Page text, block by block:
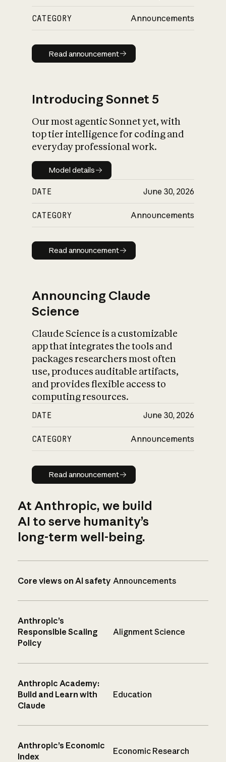
CATEGORY Announcements
Read announcement
Read announcement
Introducing Sonnet 5
Our most agentic Sonnet yet, with
top tier intelligence for coding and
everyday professional work.
Model details
Model details
DATE June 30, 2026
CATEGORY Announcements
Read announcement
Read announcement
Announcing Claude
Science
Claude Science is a customizable
app that integrates the tools and
packages researchers most often
use, produces auditable artifacts,
and provides flexible access to
computing resources.
DATE June 30, 2026
CATEGORY Announcements
Read announcement
Read announcement
At Anthropic, we build
AI to serve humanity’s
long-term well-being.
Core views on AI safety Announcements
Anthropic’s
Responsible Scaling
Policy
Alignment Science
Anthropic Academy:
Build and Learn with
Claude
Education
Anthropic’s Economic
Index
Economic Research